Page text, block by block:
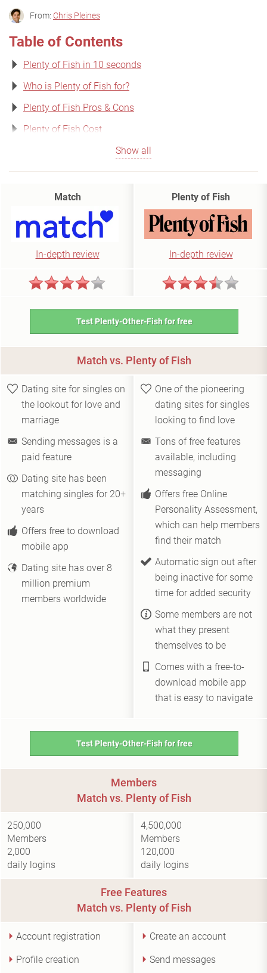
From: Chris Pleines
Table of Contents
Plenty of Fish in 10 seconds
Who is Plenty of Fish for?
Plenty of Fish Pros & Cons
Plenty of Fish Cost
Show all
Match
In-depth review
Plenty of Fish
In-depth review
Test Plenty-Other-Fish for free
Match vs. Plenty of Fish
Dating site for singles on
the lookout for love and
marriage
Sending messages is a
paid feature
Dating site has been
matching singles for 20+
years
Offers free to download
mobile app
Dating site has over 8
million premium
members worldwide
One of the pioneering
dating sites for singles
looking to find love
Tons of free features
available, including
messaging
Offers free Online
Personality Assessment,
which can help members
find their match
Automatic sign out after
being inactive for some
time for added security
Some members are not
what they present
themselves to be
Comes with a free-to-
download mobile app
that is easy to navigate
Test Plenty-Other-Fish for free
Members
Match vs. Plenty of Fish
250,000
Members
2,000
daily logins
4,500,000
Members
120,000
daily logins
Free Features
Match vs. Plenty of Fish
Account registration
Profile creation
Create an account
Send messages